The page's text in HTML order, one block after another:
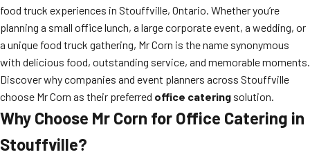
food truck experiences in Stouffville, Ontario. Whether you’re
planning a small office lunch, a large corporate event, a wedding, or
a unique food truck gathering, Mr Corn is the name synonymous
with delicious food, outstanding service, and memorable moments.
Discover why companies and event planners across Stouffville
choose Mr Corn as their preferred office catering solution.
Why Choose Mr Corn for Office Catering in
Stouffville?